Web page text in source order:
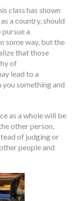
class has shown
a country, should
a
some way, but the
that those
of
lead to a
something and
as a whole will be
other person,
of judging or
people and